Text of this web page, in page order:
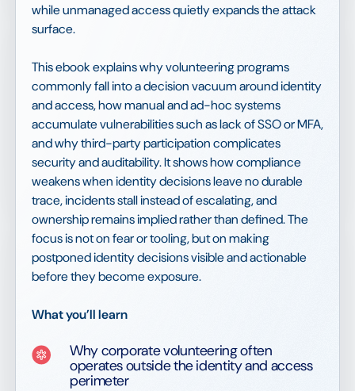
while unmanaged access quietly expands the attack
surface.
This ebook explains why volunteering programs
commonly fall into a decision vacuum around identity
and access, how manual and ad-hoc systems
accumulate vulnerabilities such as lack of SSO or MFA,
and why third-party participation complicates
security and auditability. It shows how compliance
weakens when identity decisions leave no durable
trace, incidents stall instead of escalating, and
ownership remains implied rather than defined. The
focus is not on fear or tooling, but on making
postponed identity decisions visible and actionable
before they become exposure.
What you’ll learn
Why corporate volunteering often
operates outside the identity and access
perimeter